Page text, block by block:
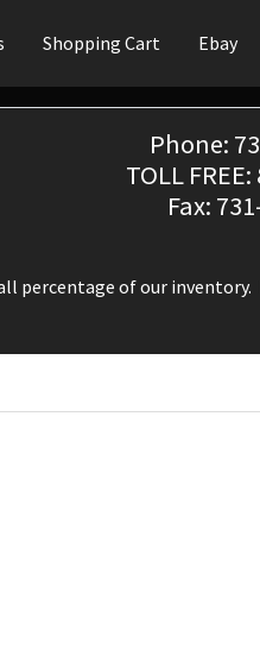
Shopping Cart Ebay
Phone:
TOLL
Fax:
percentage of our